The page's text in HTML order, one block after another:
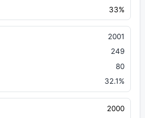
33%
2001
249
80
32.1%
2000